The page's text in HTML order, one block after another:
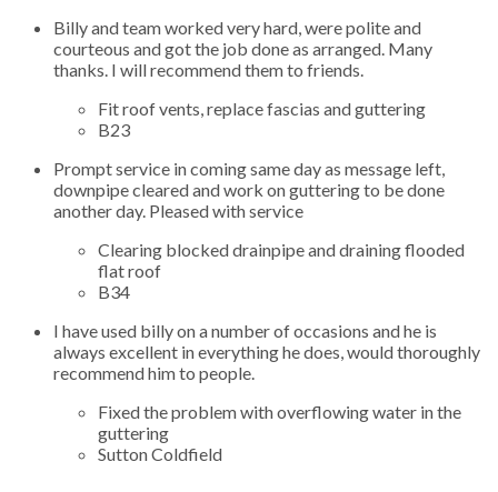
Billy and team worked very hard, were polite and
courteous and got the job done as arranged. Many
thanks. I will recommend them to friends.
Fit roof vents, replace fascias and guttering
B23
Prompt service in coming same day as message left,
downpipe cleared and work on guttering to be done
another day. Pleased with service
Clearing blocked drainpipe and draining flooded
flat roof
B34
I have used billy on a number of occasions and he is
always excellent in everything he does, would thoroughly
recommend him to people.
Fixed the problem with overflowing water in the
guttering
Sutton Coldfield